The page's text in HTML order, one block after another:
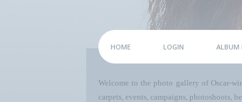
HOME LOGIN ALBUM
Welcome to the photo gallery of Oscar-
carpets, events, campaigns, photoshoots,